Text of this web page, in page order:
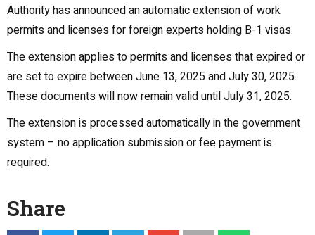
Authority has announced an automatic extension of work
permits and licenses for foreign experts holding B-1 visas.
The extension applies to permits and licenses that expired or
are set to expire between June 13, 2025 and July 30, 2025.
These documents will now remain valid until July 31, 2025.
The extension is processed automatically in the government
system – no application submission or fee payment is
required.
Share